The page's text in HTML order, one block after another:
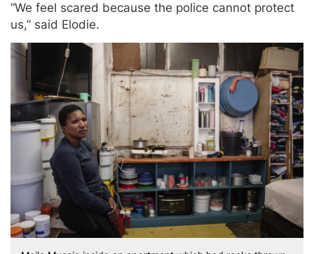
“We feel scared because the police cannot protect
us,” said Elodie.